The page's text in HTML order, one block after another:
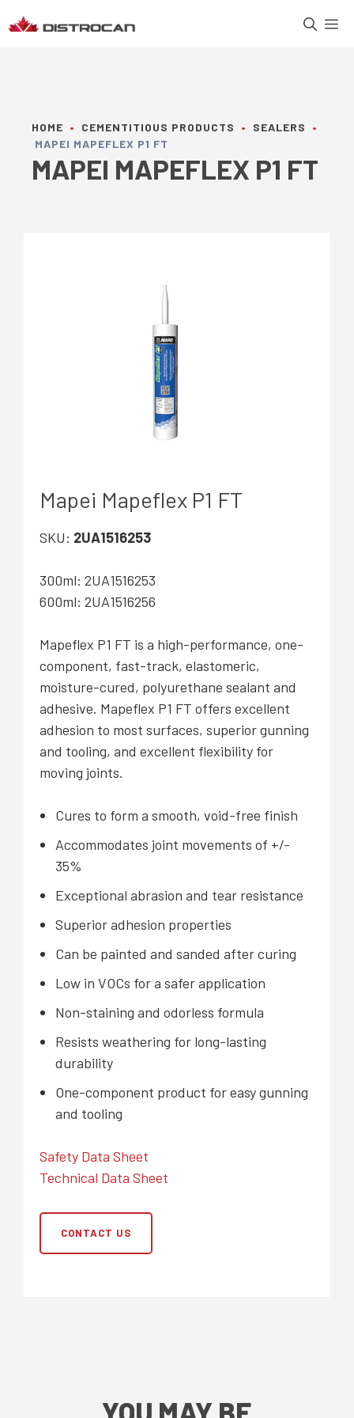
to
HOME • CEMENTITIOUS PRODUCTS • SEALERS
•
MAPEI MAPEFLEX P1 FT
MAPEI MAPEFLEX P1 FT
Mapei Mapeflex P1 FT
SKU: 2UA1516253
300ml: 2UA1516253
600ml: 2UA1516256
Mapeflex P1 FT is a high-performance, one-
component, fast-track, elastomeric,
moisture-cured, polyurethane sealant and
adhesive. Mapeflex P1 FT offers excellent
adhesion to most surfaces, superior gunning
and tooling, and excellent flexibility for
moving joints.
Cures to form a smooth, void-free finish
Accommodates joint movements of +/-
35%
Exceptional abrasion and tear resistance
Superior adhesion properties
Can be painted and sanded after curing
Low in VOCs for a safer application
Non-staining and odorless formula
Resists weathering for long-lasting
durability
One-component product for easy gunning
and tooling
Safety Data Sheet
Technical Data Sheet
CONTACT US